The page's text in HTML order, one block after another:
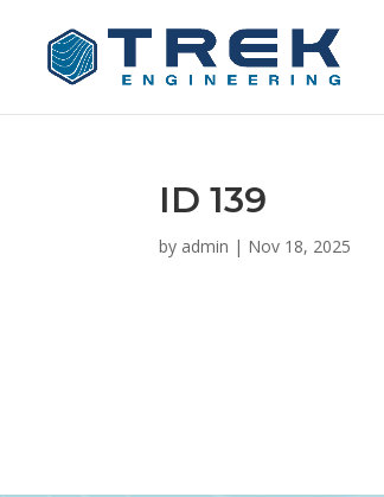
ID 139
by admin | Nov 18, 2025